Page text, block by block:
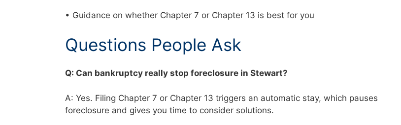
• Guidance on whether Chapter 7 or Chapter 13 is best for you
Questions People Ask
Q: Can bankruptcy really stop foreclosure in Stewart?
A: Yes. Filing Chapter 7 or Chapter 13 triggers an automatic stay, which pauses
foreclosure and gives you time to consider solutions.